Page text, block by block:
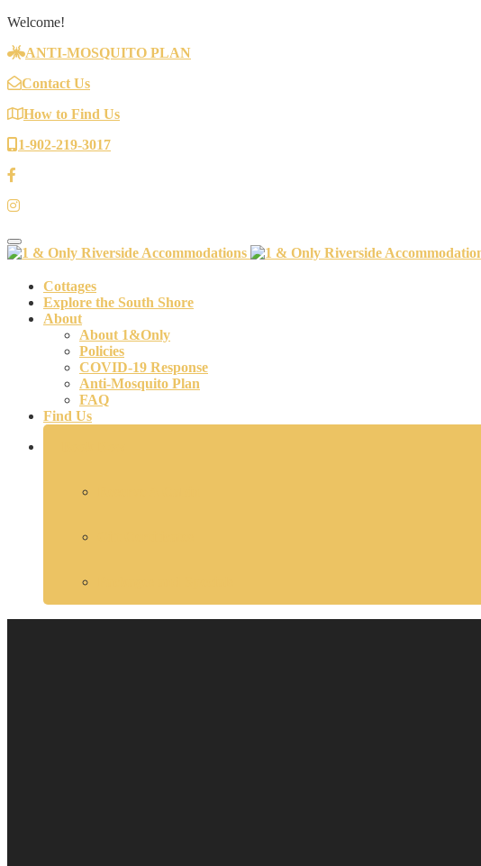
Welcome!
ANTI-MOSQUITO PLAN
Contact Us
How to Find Us
1-902-219-3017
Toggle navigation
Cottages
Explore the South Shore
About
About 1&Only
Policies
COVID-19 Response
Anti-Mosquito Plan
FAQ
Find Us